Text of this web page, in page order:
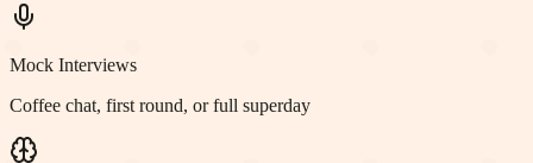
Mock Interviews
Coffee chat, first round, or full superday